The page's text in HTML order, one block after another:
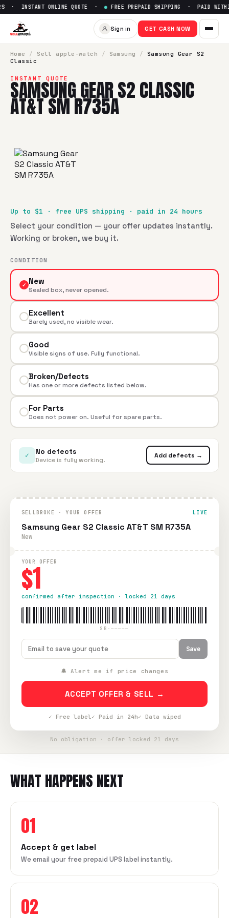
Sell Samsung Gear S2
INSTANT ONLINE QUOTE · ● FREE PREPAID SHIPPING · PAID
Sign in GET CASH NOW
Home / Sell apple-watch / Samsung /
Samsung Gear S2
Classic
INSTANT QUOTE
SAMSUNG GEAR S2 CLASSIC
AT&T SM R735A
Up to $1 · free UPS shipping · paid in 24 hours
Select your condition — your offer updates instantly.
Working or broken, we buy it.
CONDITION
✓ New
Sealed box, never opened.
Excellent
Barely used, no visible wear.
Good
Visible signs of use. Fully functional.
Broken/Defects
Has one or more defects listed below.
For Parts
Does not power on. Useful for spare parts.
✓ No defects
Device is fully working.
Add defects →
SELLBROKE · YOUR OFFER LIVE
Samsung Gear S2 Classic AT&T SM R735A
New
YOUR OFFER
$1
confirmed after inspection · locked 21 days
SB-—————
Save
🔔 Alert me if price changes
ACCEPT OFFER & SELL →
✓ Free label✓ Paid in 24h✓ Data wiped
No obligation · offer locked 21 days
WHAT HAPPENS NEXT
01
Accept & get label
We email your free prepaid UPS label instantly.
02